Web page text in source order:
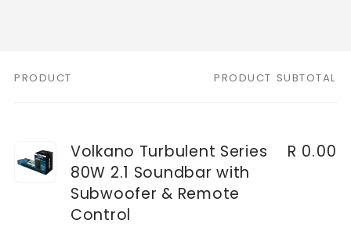
Your
PRODUCT PRODUCT SUBTOTAL
Volkano Turbulent Series
80W 2.1 Soundbar with
Subwoofer & Remote
Control
R 0.00